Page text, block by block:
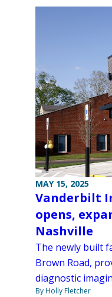
MAY 15, 2025
Vanderbilt
opens,
Nashville
The newly built
Brown Road,
diagnostic
By Holly Fletcher